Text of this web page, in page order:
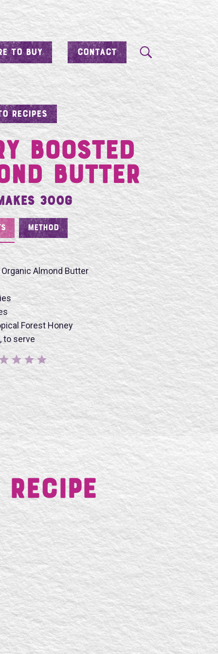
TO BUY CONTACT
RECIPES
Boosted
Butter
300g
Organic Almond Butter
Forest Honey
to serve
METHOD